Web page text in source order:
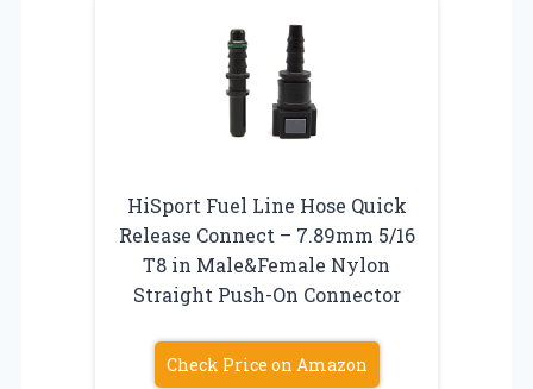
HiSport Fuel Line Hose Quick
Release Connect – 7.89mm 5/16
T8 in Male&Female Nylon
Straight Push-On Connector
Check Price on Amazon